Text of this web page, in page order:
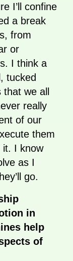
I’ll confine
a break
from
or
I think a
tucked
we all
really
of our
them
I know
as I
go.
in
help
of